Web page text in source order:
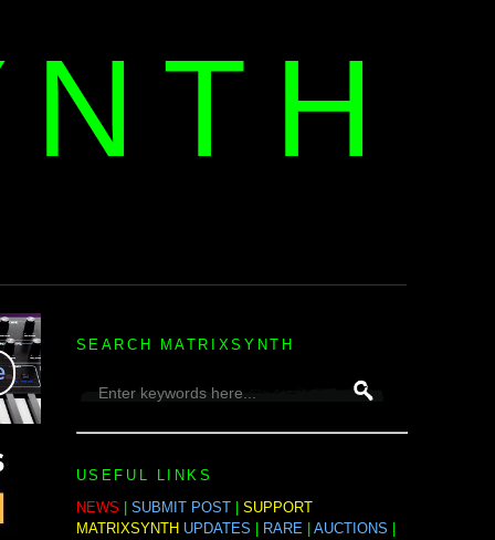
SEARCH MATRIXSYNTH
USEFUL LINKS
NEWS
SUBMIT POST| SUPPORT
MATRIXSYNTH UPDATES RARE| AUCTIONS